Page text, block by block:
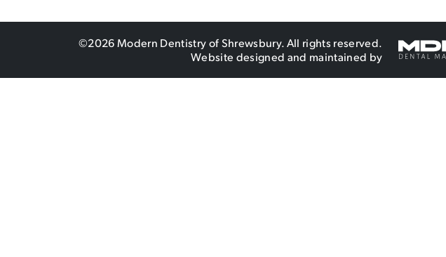
©2026 Modern Dentistry of Shrewsbury. All rights reserved.
Website designed and maintained by